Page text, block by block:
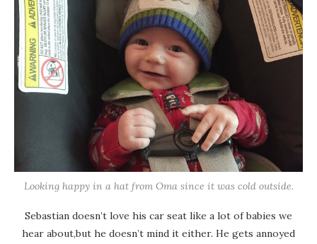
Looking happy in a hat from Oma since it was cold outside.
Sebastian doesn’t love his car seat like a lot of babies we
hear about,but he doesn’t mind it either. He gets annoyed